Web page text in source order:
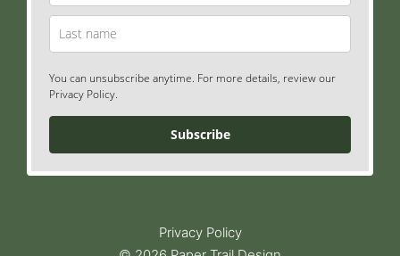
You can unsubscribe anytime. For more details, review our
Privacy Policy.
Subscribe
Privacy Policy